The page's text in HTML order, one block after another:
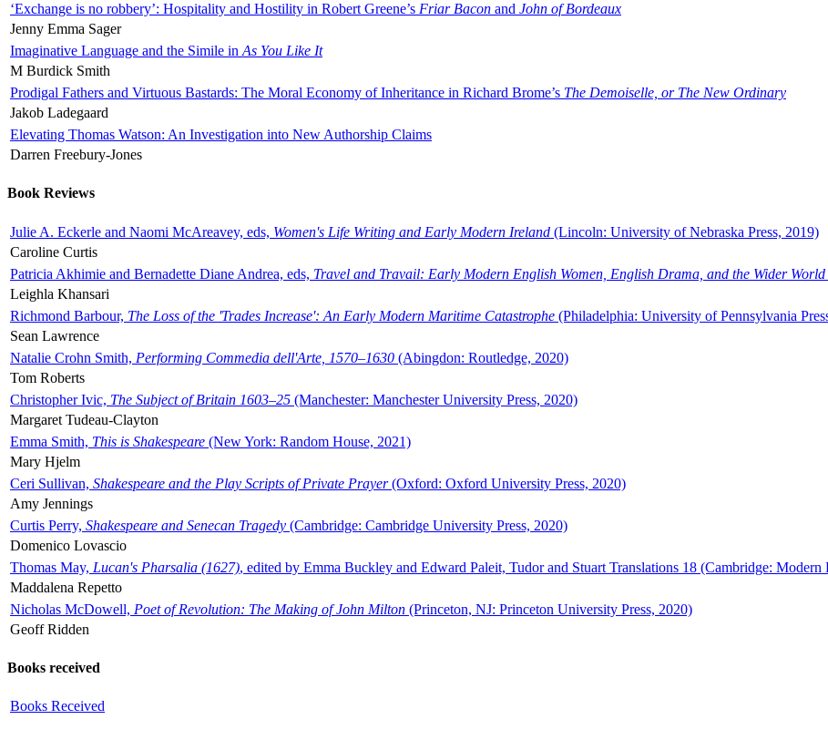
‘Exchange is no robbery’: Hospitality and Hostility in Robert Greene’s Friar Bacon and John of Bordeaux
Jenny Emma Sager
Imaginative Language and the Simile in As You Like It
M Burdick Smith
Prodigal Fathers and Virtuous Bastards: The Moral Economy of Inheritance in Richard Brome’s The Demoiselle, or The New Ordinary
Jakob Ladegaard
Elevating Thomas Watson: An Investigation into New Authorship Claims
Darren Freebury-Jones
Book Reviews
Julie A. Eckerle and Naomi McAreavey, eds, Women's Life Writing and Early Modern Ireland (Lincoln: University of Nebraska Press, 2019)
Caroline Curtis
Patricia Akhimie and Bernadette Diane Andrea, eds, Travel and Travail: Early Modern English Women, English Drama, and the Wider World
Leighla Khansari
Richmond Barbour, The Loss of the 'Trades Increase': An Early Modern Maritime Catastrophe (Philadelphia: University of Pennsylvania
Sean Lawrence
Natalie Crohn Smith, Performing Commedia dell'Arte, 1570–1630 (Abingdon: Routledge, 2020)
Tom Roberts
Christopher Ivic, The Subject of Britain 1603–25 (Manchester: Manchester University Press, 2020)
Margaret Tudeau-Clayton
Emma Smith, This is Shakespeare (New York: Random House, 2021)
Mary Hjelm
Ceri Sullivan, Shakespeare and the Play Scripts of Private Prayer(Oxford: Oxford University Press, 2020)
Amy Jennings
Curtis Perry, Shakespeare and Senecan Tragedy (Cambridge: Cambridge University Press, 2020)
Domenico Lovascio
Thomas May, Lucan's Pharsalia (1627), edited by Emma Buckley and Edward Paleit, Tudor and Stuart Translations 18 (Cambridge:
Maddalena Repetto
Nicholas McDowell, Poet of Revolution: The Making of John Milton (Princeton, NJ: Princeton University Press, 2020)
Geoff Ridden
Books received
Books Received